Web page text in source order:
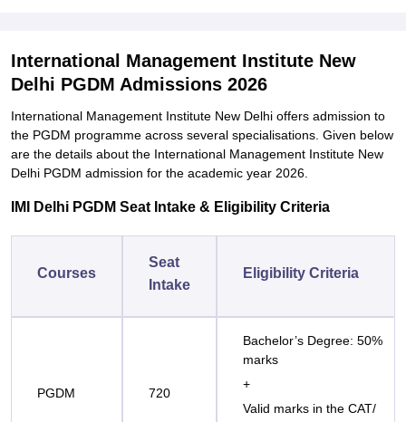
International Management Institute New
Delhi PGDM Admissions 2026
International Management Institute New Delhi offers admission to
the PGDM programme across several specialisations. Given below
are the details about the International Management Institute New
Delhi PGDM admission for the academic year 2026.
IMI Delhi PGDM Seat Intake & Eligibility Criteria
Courses
Seat
Intake
Eligibility Criteria
PGDM 720
Bachelor’s Degree: 50%
marks
+
Valid marks in the CAT/